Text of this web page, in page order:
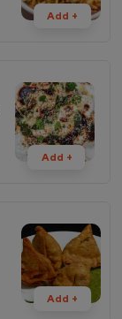
Add +
Add +
Add +